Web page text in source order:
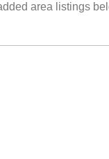
area listings